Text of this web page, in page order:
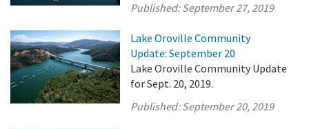
Published:September 27, 2019
Lake Oroville Community
Update: September 20
Lake Oroville Community Update
for Sept. 20, 2019.
Published:September 20, 2019